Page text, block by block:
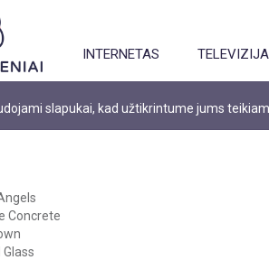
INTERNETAS TELEVIZIJA
slapukai, kad užtikrintume jums
Concrete
Glass